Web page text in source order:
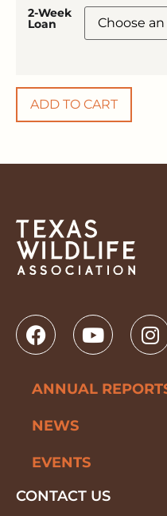
2-Week
Loan
ADD TO CART
ANNUAL
NEWS
EVENTS
CONTACT US